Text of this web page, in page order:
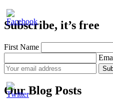
Subscribe, it’s free
First Name
Our Blog Posts